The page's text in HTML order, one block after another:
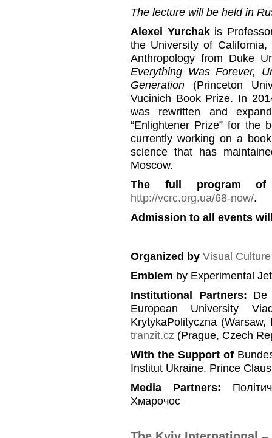
The lecture will be held in
Alexei Yurchakis
the University of
Anthropology from Duke
Everything Was Forever,
Generation (Princeton
Vucinich Book Prize. In
was rewritten and
“Enlightener Prize” for the
currently working on a
science that has
Moscow.
The full program
http://vcrc.org.ua/68-now/.
Admission to all events
Organized by Visual
Emblem by Experimental
Institutional Partners: De
European University
KrytykaPolityczna
tranzit.cz (Prague, Czech
With the Support of
Institut Ukraine, Prince
Media Partners:
Хмарочос